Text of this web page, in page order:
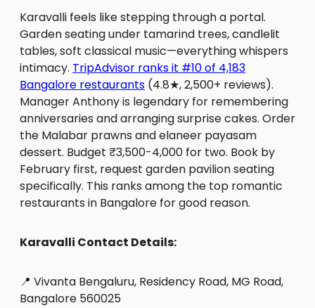
Karavalli feels like stepping through a portal.
Garden seating under tamarind trees, candlelit
tables, soft classical music—everything whispers
intimacy. TripAdvisor ranks it #10 of 4,183
Bangalore restaurants (4.8★, 2,500+ reviews).
Manager Anthony is legendary for remembering
anniversaries and arranging surprise cakes. Order
the Malabar prawns and elaneer payasam
dessert. Budget ₹3,500-4,000 for two. Book by
February first, request garden pavilion seating
specifically. This ranks among the top romantic
restaurants in Bangalore for good reason.
Karavalli Contact Details:
📍 Vivanta Bengaluru, Residency Road, MG Road,
Bangalore 560025